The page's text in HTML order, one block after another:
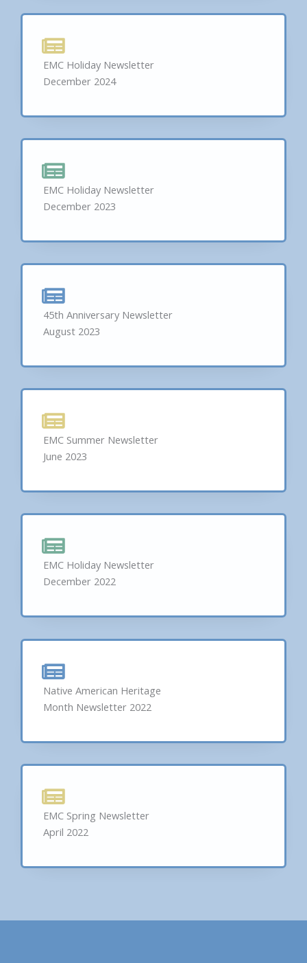
EMC Holiday Newsletter
December 2024
EMC Holiday Newsletter
December 2023
45th Anniversary Newsletter
August 2023
EMC Summer Newsletter
June 2023
EMC Holiday Newsletter
December 2022
Native American Heritage
Month Newsletter 2022
EMC Spring Newsletter
April 2022